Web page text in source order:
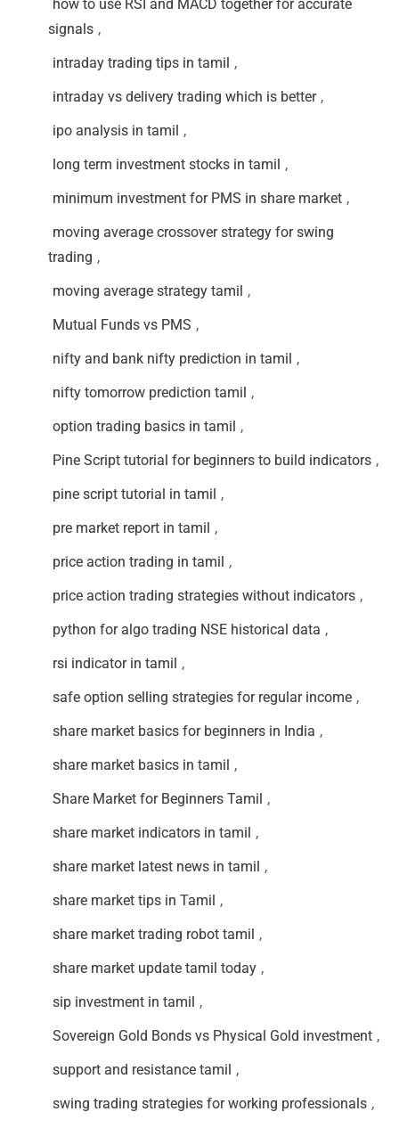
how to use RSI and MACD together for accurate
signals ,
intraday trading tips in tamil ,
intraday vs delivery trading which is better ,
ipo analysis in tamil ,
long term investment stocks in tamil ,
minimum investment for PMS in share market ,
moving average crossover strategy for swing
trading ,
moving average strategy tamil ,
Mutual Funds vs PMS ,
nifty and bank nifty prediction in tamil ,
nifty tomorrow prediction tamil ,
option trading basics in tamil ,
Pine Script tutorial for beginners to build indicators ,
pine script tutorial in tamil ,
pre market report in tamil ,
price action trading in tamil ,
price action trading strategies without indicators ,
python for algo trading NSE historical data ,
rsi indicator in tamil ,
safe option selling strategies for regular income ,
share market basics for beginners in India ,
share market basics in tamil ,
Share Market for Beginners Tamil ,
share market indicators in tamil ,
share market latest news in tamil ,
share market tips in Tamil ,
share market trading robot tamil ,
share market update tamil today ,
sip investment in tamil ,
Sovereign Gold Bonds vs Physical Gold investment ,
support and resistance tamil ,
swing trading strategies for working professionals ,